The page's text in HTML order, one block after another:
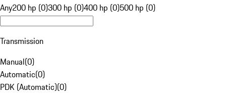
Any200 hp (0)300 hp (0)400 hp (0)500 hp (0)
Transmission
Manual(0)
Automatic(0)
PDK (Automatic)(0)